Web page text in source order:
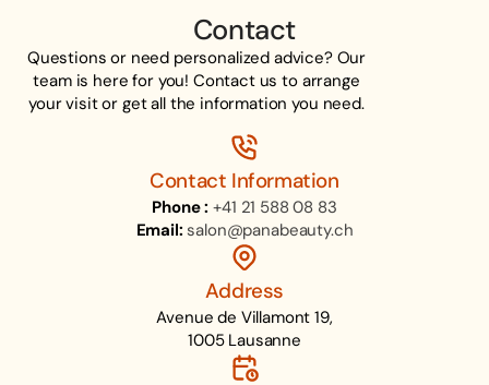
Contact
Questions or need personalized advice? Our
team is here for you! Contact us to arrange
your visit or get all the information you need.
Contact Information
Phone :+41 21 588 08 83
Email: salon@panabeauty.ch
Address
Avenue de Villamont 19,
1005 Lausanne